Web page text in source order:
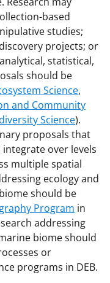
based
studies;
projects; or
statistical,
should be
Science,
and Community
Science).
proposals that
over levels
multiple spatial
ecology and
should be
Program in
addressing
biome should
or
programs in DEB.